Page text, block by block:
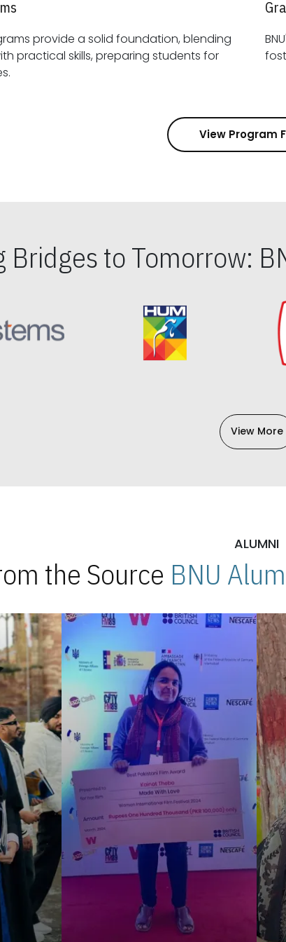
provide a solid foundation, blending
for
View Program
Bridges to Tomorrow:
View More
ALUMNI
the Source BNU